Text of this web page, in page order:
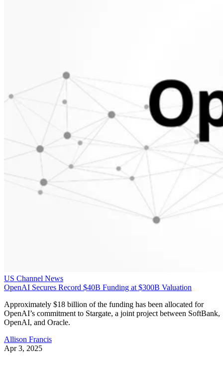
US Channel News
OpenAI Secures Record $40B Funding at $300B Valuation
Approximately $18 billion of the funding has been allocated for
OpenAI’s commitment to Stargate, a joint project between SoftBank,
OpenAI, and Oracle.
Allison Francis
Apr 3, 2025